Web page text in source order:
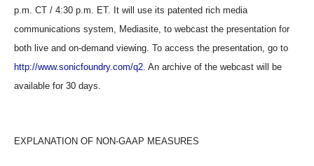
p.m. CT / 4:30 p.m. ET. It will use its patented rich media
communications system, Mediasite, to webcast the presentation for
both live and on-demand viewing. To access the presentation, go to
http://www.sonicfoundry.com/q2. An archive of the webcast will be
available for 30 days.
EXPLANATION OF NON-GAAP MEASURES